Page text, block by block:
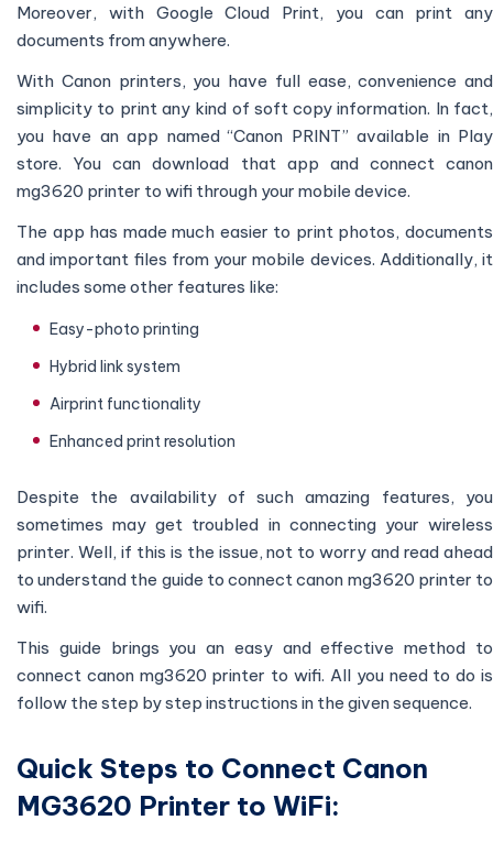
Moreover, with Google Cloud Print, you can print any
documents from anywhere.
With Canon printers, you have full ease, convenience and
simplicity to print any kind of soft copy information. In fact,
you have an app named “Canon PRINT” available in Play
store. You can download that app and connect canon
mg3620 printer to wifi through your mobile device.
The app has made much easier to print photos, documents
and important files from your mobile devices. Additionally, it
includes some other features like:
Easy-photo printing
Hybrid link system
Airprint functionality
Enhanced print resolution
Despite the availability of such amazing features, you
sometimes may get troubled in connecting your wireless
printer. Well, if this is the issue, not to worry and read ahead
to understand the guide to connect canon mg3620 printer to
wifi.
This guide brings you an easy and effective method to
connect canon mg3620 printer to wifi. All you need to do is
follow the step by step instructions in the given sequence.
Quick Steps to Connect Canon
MG3620 Printer to WiFi: